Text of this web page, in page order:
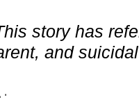
story has
and